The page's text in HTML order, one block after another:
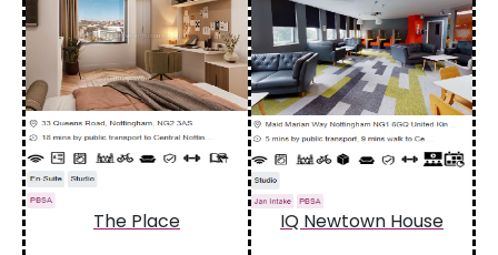
The Place IQ Newtown House